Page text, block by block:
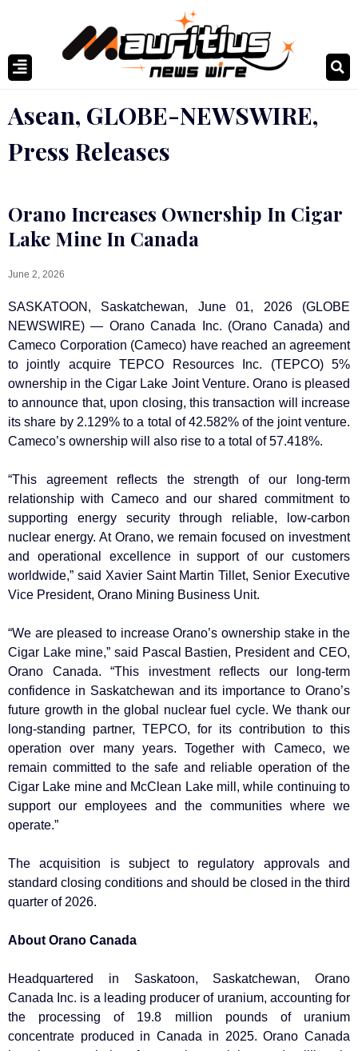
Asean, GLOBE-NEWSWIRE,
Press Releases
Orano Increases Ownership In Cigar
Lake Mine In Canada
June 2, 2026
SASKATOON, Saskatchewan, June 01, 2026 (GLOBE
NEWSWIRE) — Orano Canada Inc. (Orano Canada) and
Cameco Corporation (Cameco) have reached an agreement
to jointly acquire TEPCO Resources Inc. (TEPCO) 5%
ownership in the Cigar Lake Joint Venture. Orano is pleased
to announce that, upon closing, this transaction will increase
its share by 2.129% to a total of 42.582% of the joint venture.
Cameco’s ownership will also rise to a total of 57.418%.
“This agreement reflects the strength of our long-term
relationship with Cameco and our shared commitment to
supporting energy security through reliable, low-carbon
nuclear energy. At Orano, we remain focused on investment
and operational excellence in support of our customers
worldwide,” said Xavier Saint Martin Tillet, Senior Executive
Vice President, Orano Mining Business Unit.
“We are pleased to increase Orano’s ownership stake in the
Cigar Lake mine,” said Pascal Bastien, President and CEO,
Orano Canada. “This investment reflects our long-term
confidence in Saskatchewan and its importance to Orano’s
future growth in the global nuclear fuel cycle. We thank our
long-standing partner, TEPCO, for its contribution to this
operation over many years. Together with Cameco, we
remain committed to the safe and reliable operation of the
Cigar Lake mine and McClean Lake mill, while continuing to
support our employees and the communities where we
operate.”
The acquisition is subject to regulatory approvals and
standard closing conditions and should be closed in the third
quarter of 2026.
About Orano Canada
Headquartered in Saskatoon, Saskatchewan, Orano
Canada Inc. is a leading producer of uranium, accounting for
the processing of 19.8 million pounds of uranium
concentrate produced in Canada in 2025. Orano Canada